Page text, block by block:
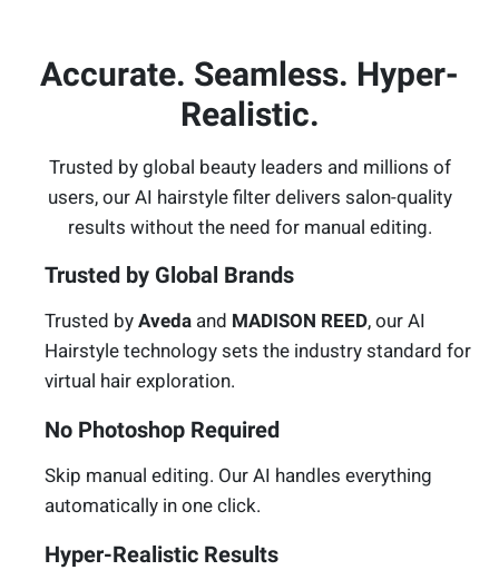
Accurate. Seamless. Hyper-
Realistic.
Trusted by global beauty leaders and millions of
users, our AI hairstyle filter delivers salon-quality
results without the need for manual editing.
Trusted by Global Brands
Trusted byAveda and MADISON REED, our AI
Hairstyle technology sets the industry standard for
virtual hair exploration.
No Photoshop Required
Skip manual editing. Our AI handles everything
automatically in one click.
Hyper-Realistic Results